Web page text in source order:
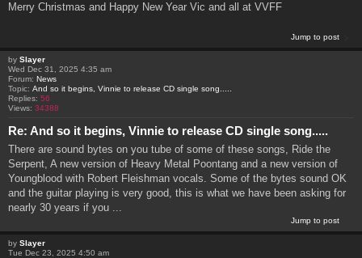
Merry Christmas and Happy New Year Vic and all at VVFF
Jump to post
by Slayer
Wed Dec 31, 2025 4:35 am
Forum: News
Topic: And so it begins, Vinnie to release CD single song.....
Replies: 56
Views: 34388
Re: And so it begins, Vinnie to release CD single song.....
There are sound bytes on you tube of some of these songs, Ride the
Serpent, A new version of Heavy Metal Poontang and a new version of
Youngblood with Robert Fleishman vocals. Some of the bytes sound OK
and the guitar playing is very good, this is what we have been asking for
nearly 30 years if you ...
Jump to post
by Slayer
Tue Dec 23, 2025 4:50 am